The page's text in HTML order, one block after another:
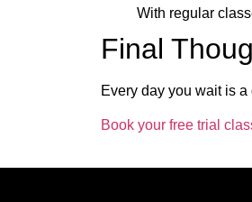
With regular
Final
Every day you wait is a
Book your free trial